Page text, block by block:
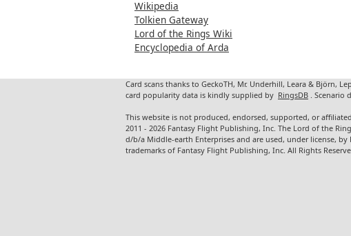
Wikipedia
Tolkien Gateway
Lord of the Rings Wiki
Encyclopedia of Arda
Card scans thanks to GeckoTH, Mr. Underhill, Leara & Björn,
card popularity data is kindly supplied by RingsDB .
This website is not produced, endorsed, supported, or
2011 - 2026 Fantasy Flight Publishing, Inc. The Lord of the
d/b/a Middle-earth Enterprises and are used, under license,
trademarks of Fantasy Flight Publishing, Inc. All Rights